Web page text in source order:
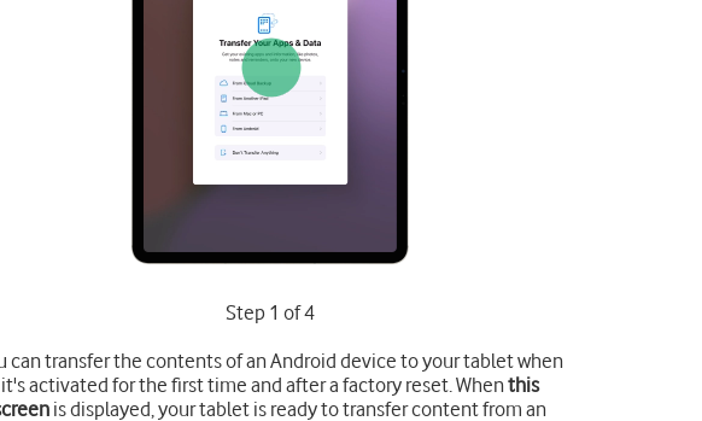
Step 1 of 4
can transfer the contents of an Android device to your tablet when
it's activated for the first time and after a factory reset. Whenthis
is displayed, your tablet is ready to transfer content from an